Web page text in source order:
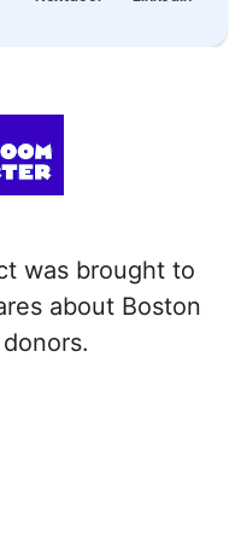
was brought to
about Boston